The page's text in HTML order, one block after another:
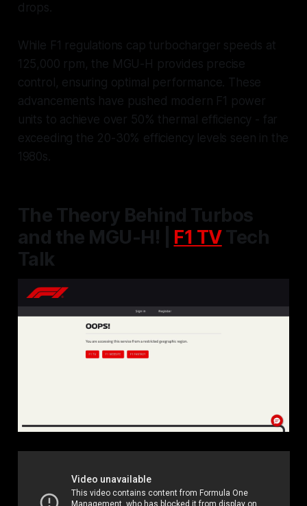
drops.
While F1 regulations cap turbocharger speeds at
125,000 rpm, the MGU-H provides precise
control, ensuring optimal performance. These
advancements have pushed modern F1 power
units to achieve over 50% thermal efficiency - far
exceeding the 20-30% efficiency levels seen in the
1980s.
The Theory Behind Turbos
and the MGU-H! | F1 TVTech
Talk